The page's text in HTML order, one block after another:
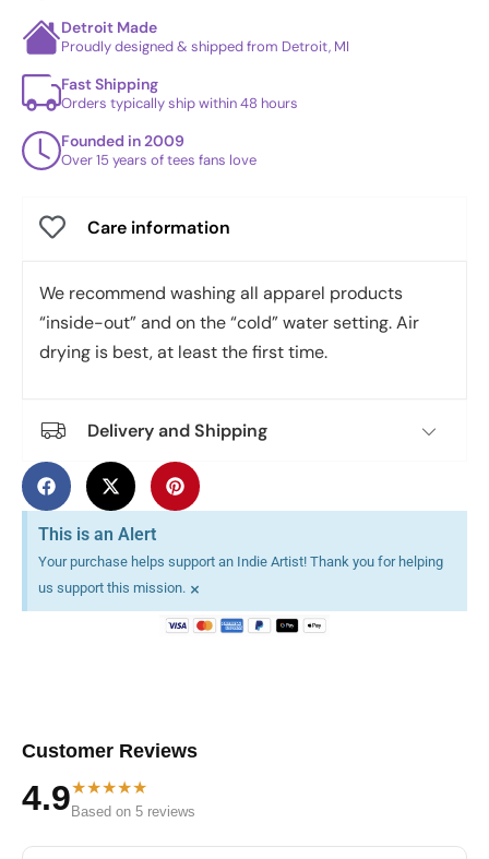
Detroit Made
Proudly designed & shipped from Detroit, MI
Fast Shipping
Orders typically ship within 48 hours
Founded in 2009
Over 15 years of tees fans love
Care information
We recommend washing all apparel products
“inside-out” and on the “cold” water setting. Air
drying is best, at least the first time.
Delivery and Shipping
This is an Alert
Your purchase helps support an Indie Artist! Thank you for helping
us support this mission. ×
Customer Reviews
4.9★★★★★
Based on 5 reviews